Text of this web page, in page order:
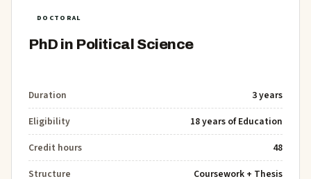
DOCTORAL
PhD in Political Science
Duration
3 years
Eligibility
18 years of Education
Credit hours
48
Structure
Coursework + Thesis